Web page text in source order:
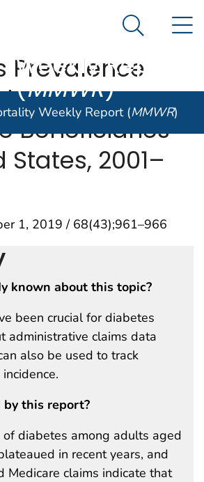
the United States government
Control and Prevention. CDC
Morbidity and
Weekly Report
(MMWR)
Search
Weekly Report (MMWR)
Prevalence
Among
Beneficiaries
2001–
1, 2019 / 68(43);961–966
known about this topic?
been crucial for diabetes
administrative claims data
also be used to track
this report?
of diabetes among adults aged
in recent years, and
Medicare claims indicate that